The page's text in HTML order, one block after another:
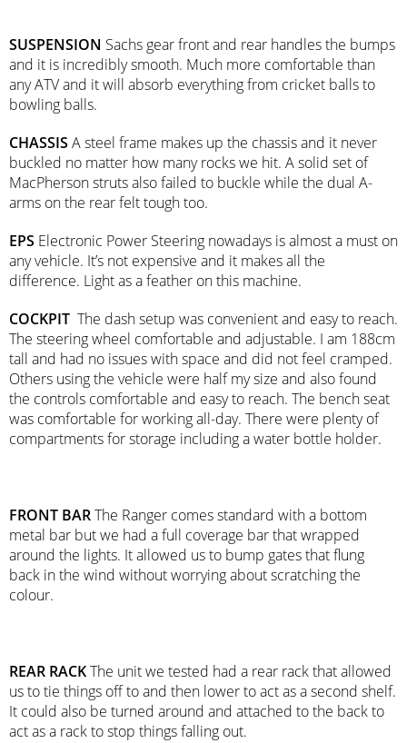
SUSPENSION Sachs gear front and rear handles the bumps
and it is incredibly smooth. Much more comfortable than
any ATV and it will absorb everything from cricket balls to
bowling balls.
CHASSIS A steel frame makes up the chassis and it never
buckled no matter how many rocks we hit. A solid set of
MacPherson struts also failed to buckle while the dual A-
arms on the rear felt tough too.
EPS Electronic Power Steering nowadays is almost a must on
any vehicle. It’s not expensive and it makes all the
difference. Light as a feather on this machine.
COCKPIT The dash setup was convenient and easy to reach.
The steering wheel comfortable and adjustable. I am 188cm
tall and had no issues with space and did not feel cramped.
Others using the vehicle were half my size and also found
the controls comfortable and easy to reach. The bench seat
was comfortable for working all-day. There were plenty of
compartments for storage including a water bottle holder.
FRONT BARThe Ranger comes standard with a bottom
metal bar but we had a full coverage bar that wrapped
around the lights. It allowed us to bump gates that flung
back in the wind without worrying about scratching the
colour.
REAR RACKThe unit we tested had a rear rack that allowed
us to tie things off to and then lower to act as a second shelf.
It could also be turned around and attached to the back to
act as a rack to stop things falling out.